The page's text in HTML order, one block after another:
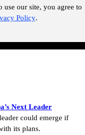
use our site, you agree to
Policy.
A Pick!"
Next Leader
could emerge if
its plans.